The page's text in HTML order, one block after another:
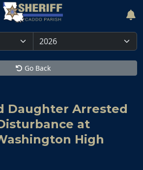
Go Back
Daughter Arrested
at
High